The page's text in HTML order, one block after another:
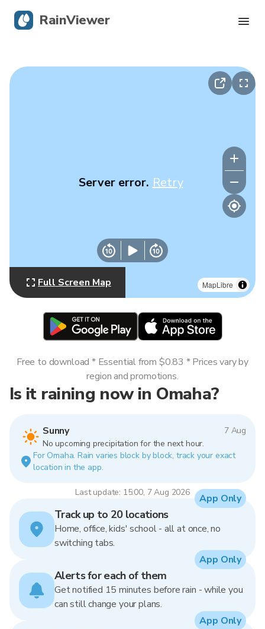
MapLibre
Server error. Retry
Full Screen Map
Is it raining now in Omaha?
Sunny
7 Aug
No upcoming precipitation for the next hour.
For Omaha. Rain varies block by block, track your exact
location in the app.
Last update: 15:00, 7 Aug 2026
Free to download * Essential from $0.83 * Prices vary by
region and promotions.
Track up to 20 locations
Home, office, kids' school - all at once, no
switching tabs.
App Only
Alerts for each of them
Get notified 15 minutes before rain - while you
can still change your plans.
App Only
App Only
RainViewer